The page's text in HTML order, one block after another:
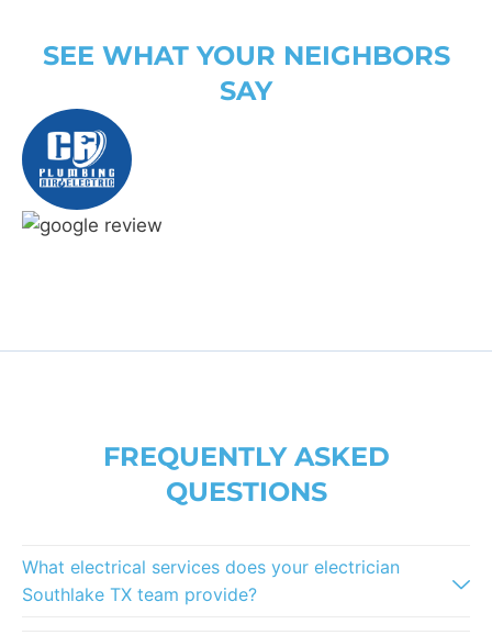
SEE WHAT YOUR NEIGHBORS
SAY
FREQUENTLY ASKED
QUESTIONS
What electrical services does your electrician
Southlake TX team provide?